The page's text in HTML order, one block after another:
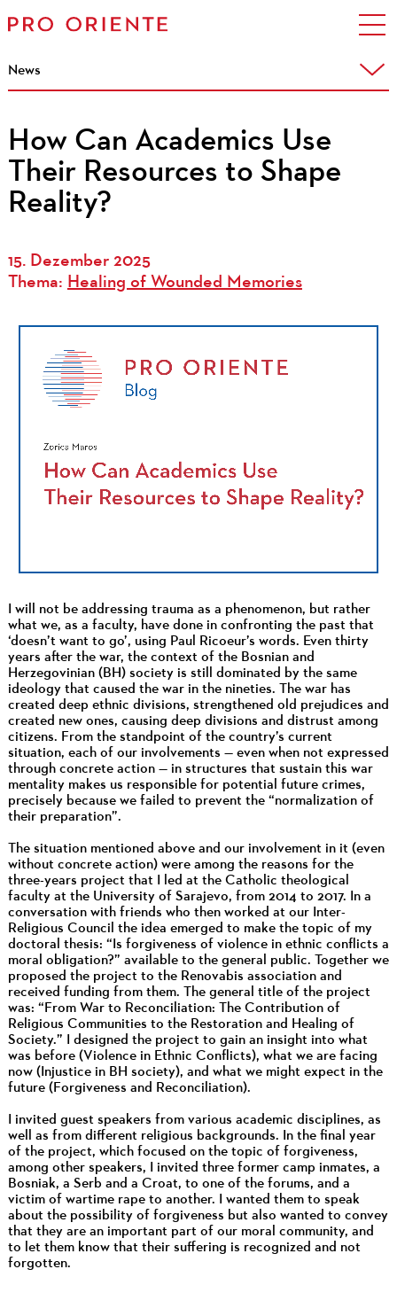
News
How Can Academics Use
Their Resources to Shape
Reality?
15. Dezember 2025
Thema: Healing of Wounded Memories
I will not be addressing trauma as a phenomenon, but rather
what we, as a faculty, have done in confronting the past that
‘doesn’t want to go’, using Paul Ricoeur’s words. Even thirty
years after the war, the context of the Bosnian and
Herzegovinian (BH) society is still dominated by the same
ideology that caused the war in the nineties. The war has
created deep ethnic divisions, strengthened old prejudices and
created new ones, causing deep divisions and distrust among
citizens. From the standpoint of the country’s current
situation, each of our involvements — even when not expressed
through concrete action — in structures that sustain this war
mentality makes us responsible for potential future crimes,
precisely because we failed to prevent the “normalization of
their preparation”.
The situation mentioned above and our involvement in it (even
without concrete action) were among the reasons for the
three-years project that I led at the Catholic theological
faculty at the University of Sarajevo, from 2014 to 2017. In a
conversation with friends who then worked at our Inter-
Religious Council the idea emerged to make the topic of my
doctoral thesis: “Is forgiveness of violence in ethnic conflicts a
moral obligation?” available to the general public. Together we
proposed the project to the Renovabis association and
received funding from them. The general title of the project
was: “From War to Reconciliation: The Contribution of
Religious Communities to the Restoration and Healing of
Society.” I designed the project to gain an insight into what
was before (Violence in Ethnic Conflicts), what we are facing
now (Injustice in BH society), and what we might expect in the
future (Forgiveness and Reconciliation).
I invited guest speakers from various academic disciplines, as
well as from different religious backgrounds. In the final year
of the project, which focused on the topic of forgiveness,
among other speakers, I invited three former camp inmates, a
Bosniak, a Serb and a Croat, to one of the forums, and a
victim of wartime rape to another. I wanted them to speak
about the possibility of forgiveness but also wanted to convey
that they are an important part of our moral community, and
to let them know that their suffering is recognized and not
forgotten.